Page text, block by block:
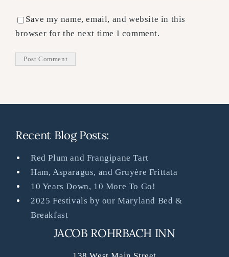
Save my name, email, and website in this
browser for the next time I comment.
Recent Blog Posts:
Red Plum and Frangipane Tart
Ham, Asparagus, and Gruyère Frittata
10 Years Down, 10 More To Go!
2025 Festivals by our Maryland Bed &
Breakfast
JACOB ROHRBACH INN